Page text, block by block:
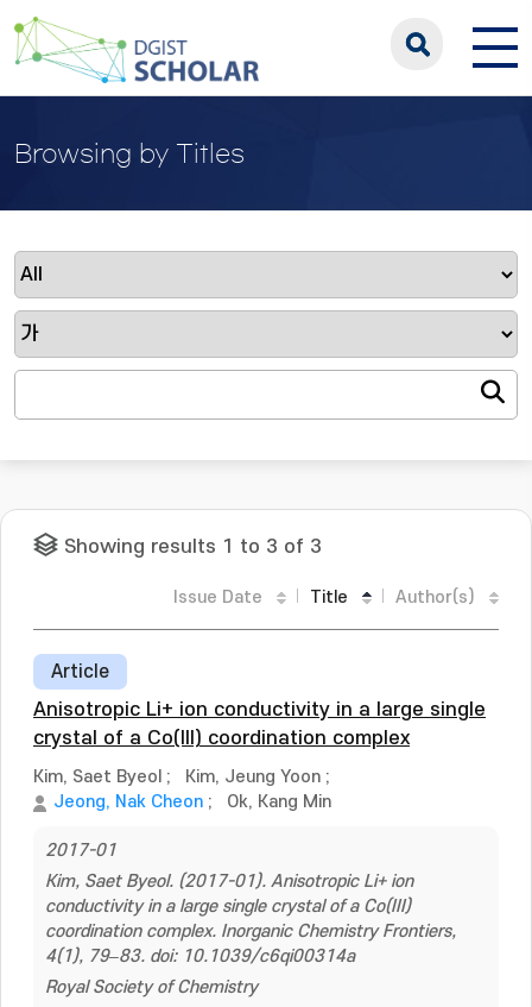
Browsing by Titles
Showing results 1 to 3 of 3
Issue Date Title Author(s)
Article
Anisotropic Li+ ion conductivity in a large single
crystal of a Co(III) coordination complex
Kim, Saet Byeol ; Kim, Jeung Yoon ;
Jeong, Nak Cheon ; Ok, Kang Min
2017-01
Kim, Saet Byeol. (2017-01). Anisotropic Li+ ion
conductivity in a large single crystal of a Co(III)
coordination complex. Inorganic Chemistry Frontiers,
4(1), 79–83. doi: 10.1039/c6qi00314a
Royal Society of Chemistry